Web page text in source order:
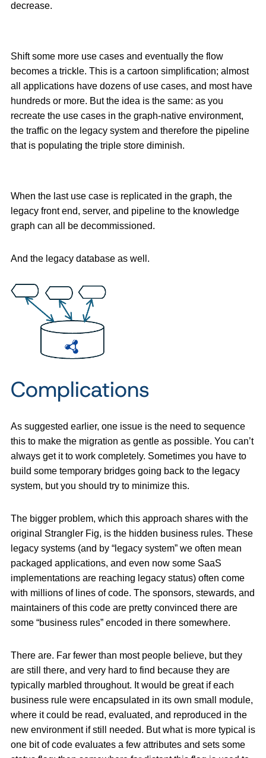
decrease.
Shift some more use cases and eventually the flow
becomes a trickle. This is a cartoon simplification; almost
all applications have dozens of use cases, and most have
hundreds or more. But the idea is the same: as you
recreate the use cases in the graph-native environment,
the traffic on the legacy system and therefore the pipeline
that is populating the triple store diminish.
When the last use case is replicated in the graph, the
legacy front end, server, and pipeline to the knowledge
graph can all be decommissioned.
And the legacy database as well.
Complications
As suggested earlier, one issue is the need to sequence
this to make the migration as gentle as possible. You can’t
always get it to work completely. Sometimes you have to
build some temporary bridges going back to the legacy
system, but you should try to minimize this.
The bigger problem, which this approach shares with the
original Strangler Fig, is the hidden business rules. These
legacy systems (and by “legacy system” we often mean
packaged applications, and even now some SaaS
implementations are reaching legacy status) often come
with millions of lines of code. The sponsors, stewards, and
maintainers of this code are pretty convinced there are
some “business rules” encoded in there somewhere.
There are. Far fewer than most people believe, but they
are still there, and very hard to find because they are
typically marbled throughout. It would be great if each
business rule were encapsulated in its own small module,
where it could be read, evaluated, and reproduced in the
new environment if still needed. But what is more typical is
one bit of code evaluates a few attributes and sets some